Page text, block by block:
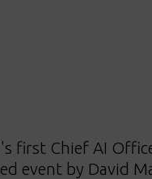
first Chief AI
event by David